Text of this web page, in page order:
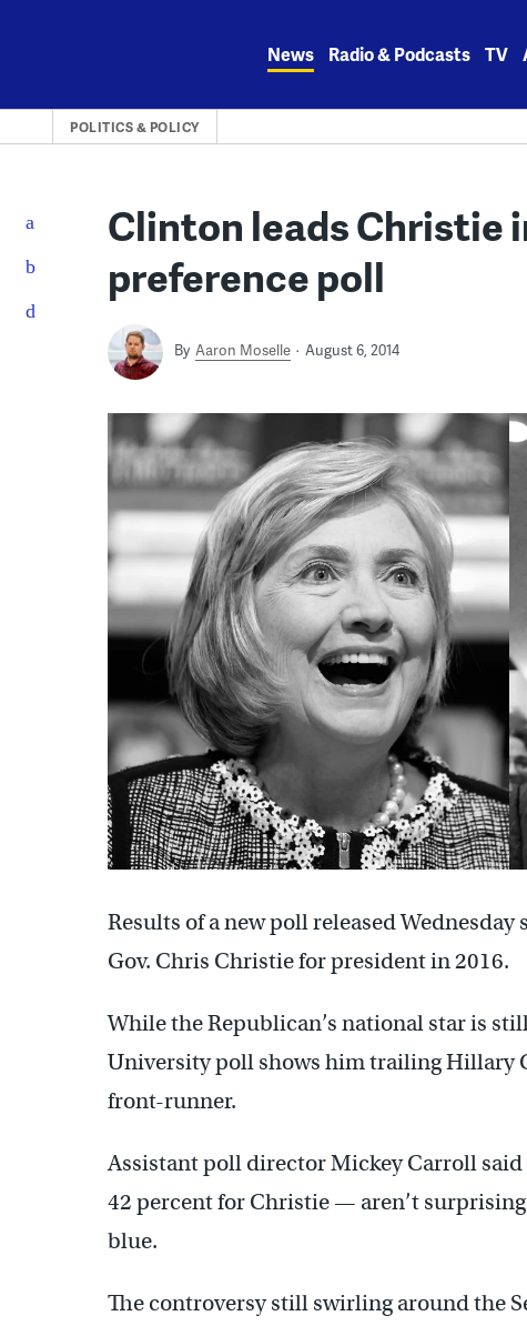
News Radio & Podcasts TV
POLITICS & POLICY
Clinton leads Christie
preference poll
By Aaron Moselle August 6, 2014
Results of a new poll released Wednesday
Gov. Chris Christie for president in 2016.
While the Republican’s national star is
University poll shows him trailing Hillary
front-runner.
Assistant poll director Mickey Carroll
42 percent for Christie — aren’t
blue.
The controversy still swirling around the